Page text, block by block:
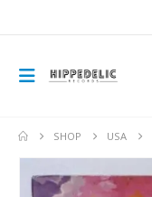
SHOP USA